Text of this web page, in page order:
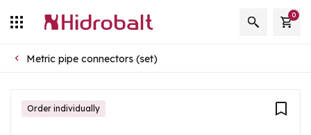
0
Metric pipe connectors (set)
Order individually